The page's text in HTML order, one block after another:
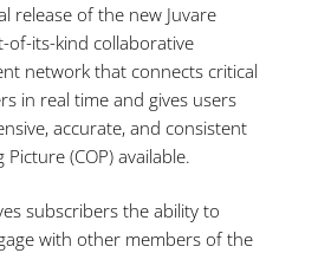
release of the new Juvare
of-its-kind collaborative
network that connects critical
in real time and gives users
accurate, and consistent
(COP) available.
subscribers the ability to
with other members of the